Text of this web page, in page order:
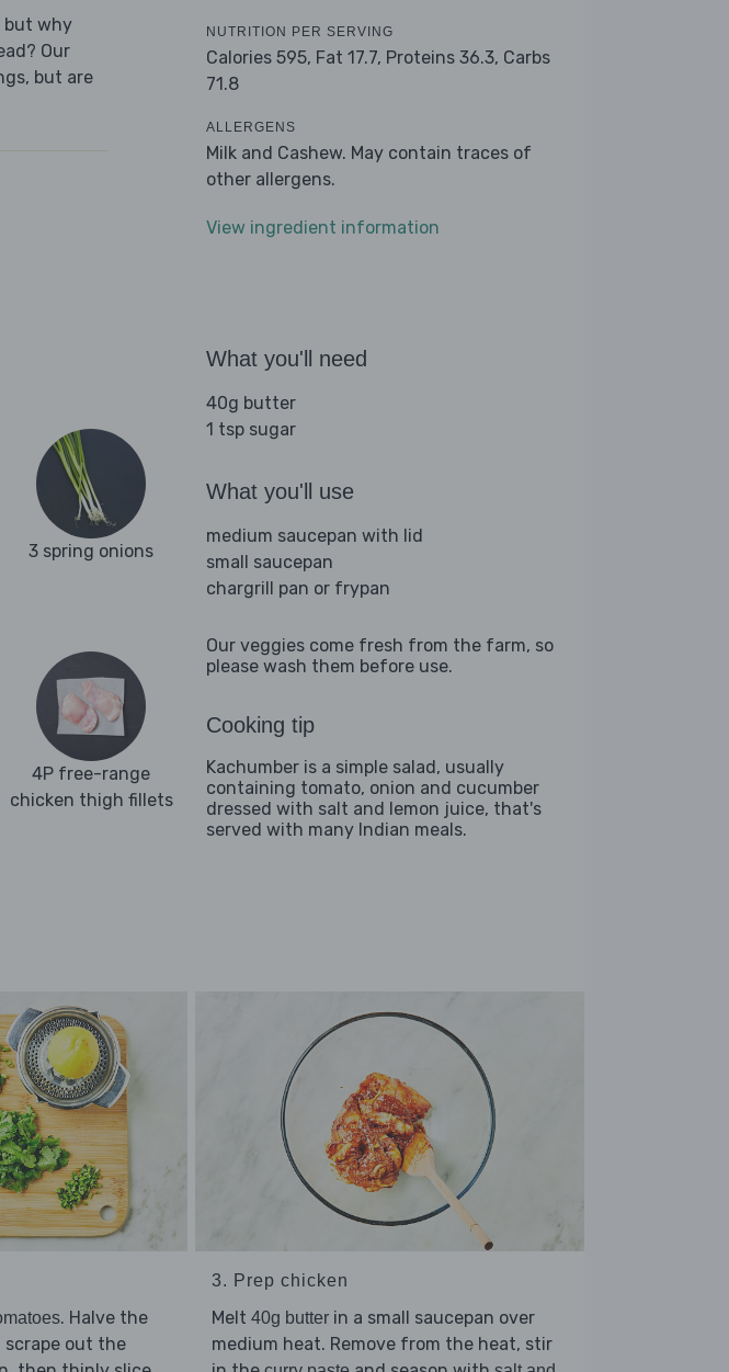
but why
Our
but are
NUTRITION PER SERVING
Calories 595, Fat 17.7, Proteins 36.3, Carbs
71.8
ALLERGENS
Milk and Cashew. May contain traces of
other allergens.
View ingredient information
3 spring onions
4P free-range
chicken thigh fillets
What you'll need
40g butter
1 tsp sugar
What you'll use
medium saucepan with lid
small saucepan
chargrill pan or frypan
Our veggies come fresh from the farm, so
please wash them before use.
Cooking tip
Kachumber is a simple salad, usually
containing tomato, onion and cucumber
dressed with salt and lemon juice, that's
served with many Indian meals.
. Halve the
out the
3. Prep chicken
Melt 40g butter in a small saucepan over
medium heat. Remove from the heat, stir